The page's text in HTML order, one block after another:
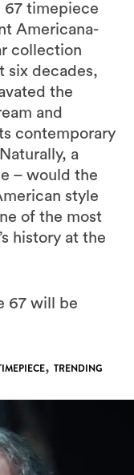
67 timepiece
Americana-
collection
six decades,
the
and
contemporary
a
– would the
style
of the most
history at the
67 will be
, TRENDING